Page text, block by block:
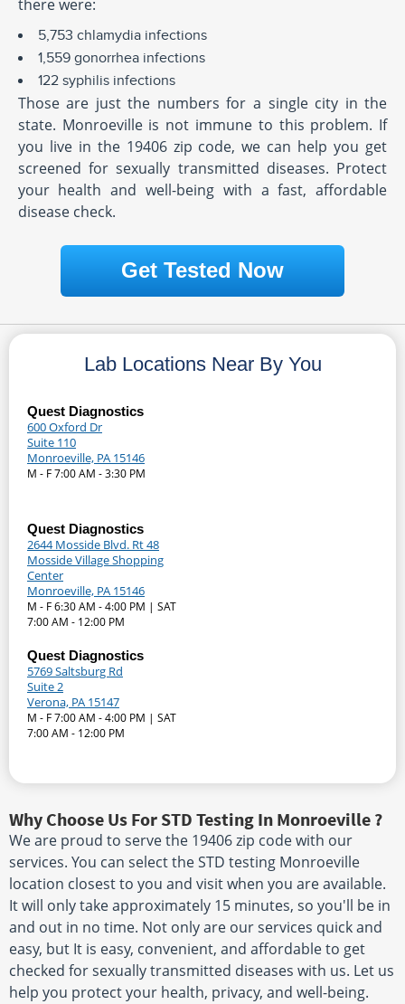
there were:
5,753 chlamydia infections
1,559 gonorrhea infections
122 syphilis infections
Those are just the numbers for a single city in the
state. Monroeville is not immune to this problem. If
you live in the 19406 zip code, we can help you get
screened for sexually transmitted diseases. Protect
your health and well-being with a fast, affordable
disease check.
Get Tested Now
Lab Locations Near By You
Quest Diagnostics
600 Oxford Dr
Suite 110
Monroeville, PA 15146
M - F 7:00 AM - 3:30 PM
Quest Diagnostics
2644 Mosside Blvd. Rt 48
Mosside Village Shopping
Center
Monroeville, PA 15146
M - F 6:30 AM - 4:00 PM | SAT
7:00 AM - 12:00 PM
Quest Diagnostics
5769 Saltsburg Rd
Suite 2
Verona, PA 15147
M - F 7:00 AM - 4:00 PM | SAT
7:00 AM - 12:00 PM
Why Choose Us For STD Testing In Monroeville ?
We are proud to serve the 19406 zip code with our
services. You can select the STD testing Monroeville
location closest to you and visit when you are available.
It will only take approximately 15 minutes, so you'll be in
and out in no time. Not only are our services quick and
easy, but It is easy, convenient, and affordable to get
checked for sexually transmitted diseases with us. Let us
help you protect your health, privacy, and well-being.